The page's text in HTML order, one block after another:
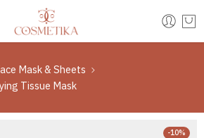
Mask & Sheets
Tissue Mask
-10%